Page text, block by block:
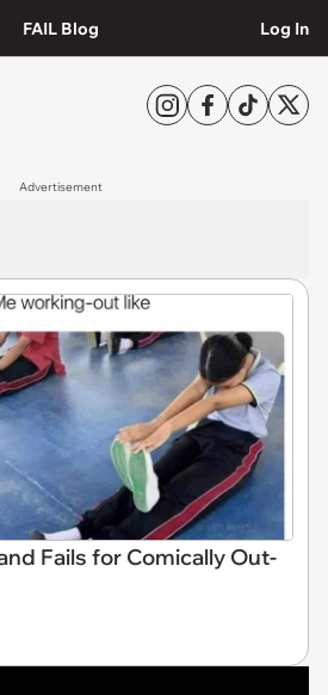
FAIL Blog Log In
Advertisement
Fails for Comically Out-